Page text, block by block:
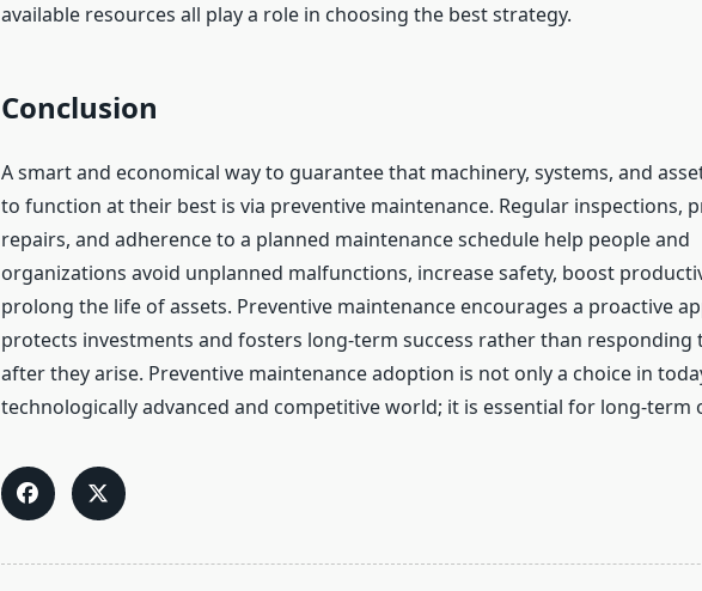
available resources all play a role in choosing the best strategy.
Conclusion
A smart and economical way to guarantee that machinery, systems, and
to function at their best is via preventive maintenance. Regular inspections,
repairs, and adherence to a planned maintenance schedule help people and
organizations avoid unplanned malfunctions, increase safety, boost
prolong the life of assets. Preventive maintenance encourages a proactive
protects investments and fosters long-term success rather than responding
after they arise. Preventive maintenance adoption is not only a choice in
technologically advanced and competitive world; it is essential for long-term